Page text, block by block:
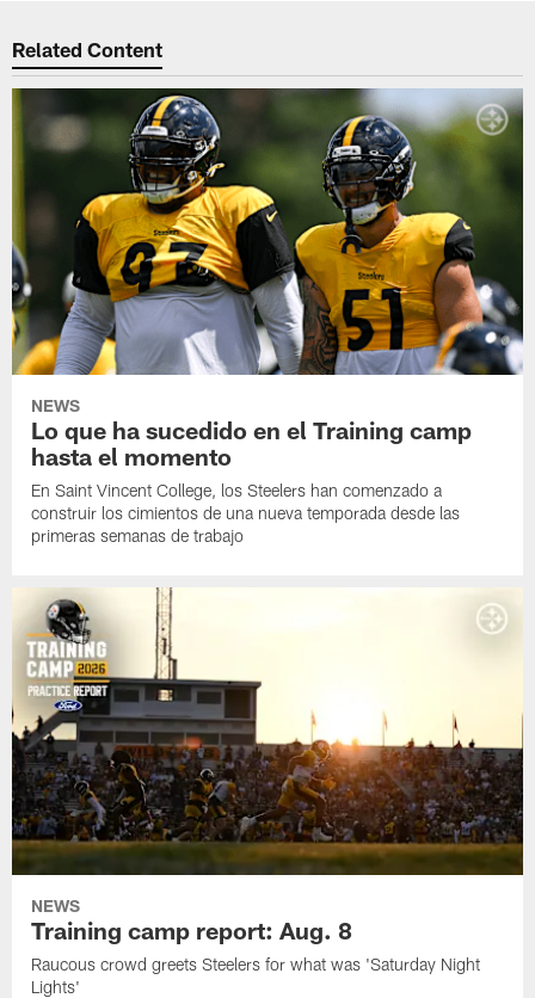
Related Content
NEWS
Lo que ha sucedido en el Training camp
hasta el momento
En Saint Vincent College, los Steelers han comenzado a
construir los cimientos de una nueva temporada desde las
primeras semanas de trabajo
NEWS
Training camp report: Aug. 8
Raucous crowd greets Steelers for what was 'Saturday Night
Lights'